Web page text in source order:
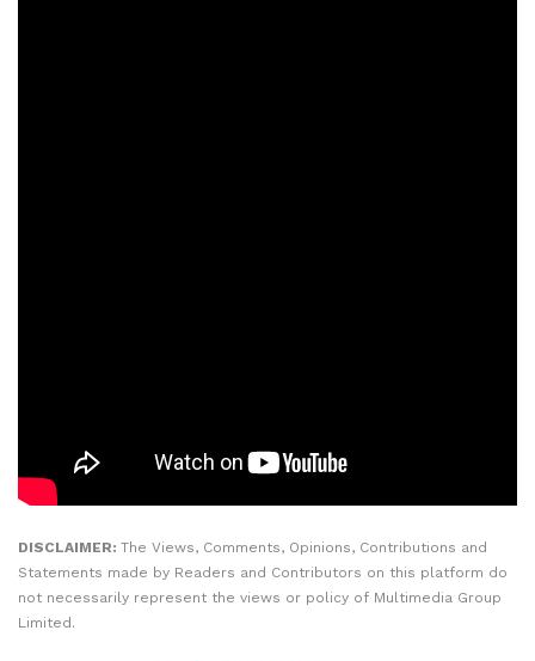
DISCLAIMER: The Views, Comments, Opinions, Contributions and
Statements made by Readers and Contributors on this platform do
not necessarily represent the views or policy of Multimedia Group
Limited.